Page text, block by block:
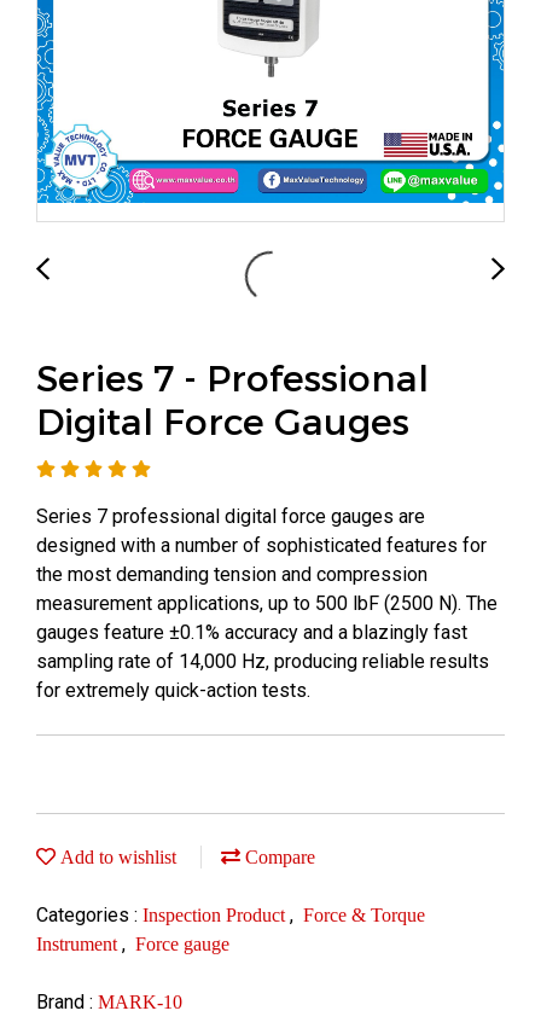
Series 7 - Professional
Digital Force Gauges
Series 7 professional digital force gauges are
designed with a number of sophisticated features for
the most demanding tension and compression
measurement applications, up to 500 lbF (2500 N). The
gauges feature ±0.1% accuracy and a blazingly fast
sampling rate of 14,000 Hz, producing reliable results
for extremely quick-action tests.
Add to wishlist Compare
Categories : Inspection Product , Force & Torque
Instrument , Force gauge
Brand : MARK-10